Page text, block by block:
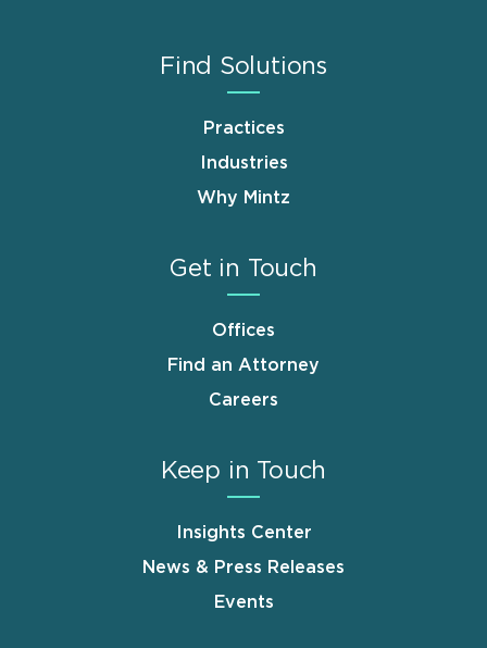
Find Solutions
Practices
Industries
Why Mintz
Get in Touch
Offices
Find an Attorney
Careers
Keep in Touch
Insights Center
News & Press Releases
Events